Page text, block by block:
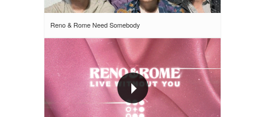
Reno & Rome Need Somebody